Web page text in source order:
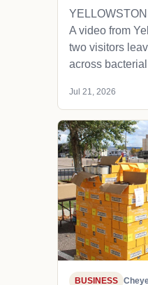
A video from
two visitors
across
Jul 21, 2026
BUSINESS